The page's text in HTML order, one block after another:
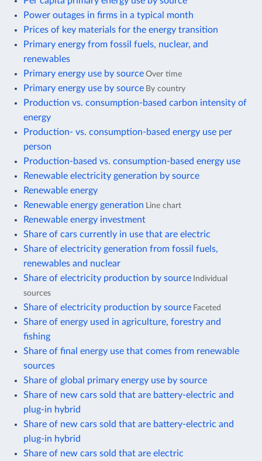
Power outages in firms in a typical month
Prices of key materials for the energy transition
Primary energy from fossil fuels, nuclear, and
renewables
Primary energy use by source Over time
Primary energy use by source By country
Production vs. consumption-based carbon intensity of
energy
Production- vs. consumption-based energy use per
person
Production-based vs. consumption-based energy use
Renewable electricity generation by source
Renewable energy
Renewable energy generation Line chart
Renewable energy investment
Share of cars currently in use that are electric
Share of electricity generation from fossil fuels,
renewables and nuclear
Share of electricity production by source Individual
sources
Share of electricity production by source Faceted
Share of energy used in agriculture, forestry and
fishing
Share of final energy use that comes from renewable
sources
Share of global primary energy use by source
Share of new cars sold that are battery-electric and
plug-in hybrid
Share of new cars sold that are battery-electric and
plug-in hybrid
Share of new cars sold that are electric